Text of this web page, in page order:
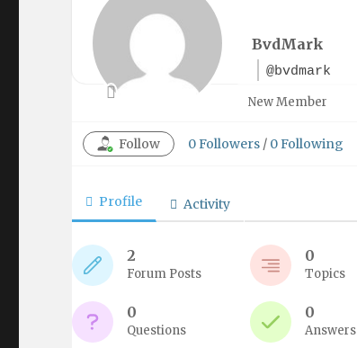
BvdMark
@bvdmark
New Member
Follow 0Followers / 0Following
Profile Activity
2
Forum Posts
0
Topics
0
Questions
0
Answers